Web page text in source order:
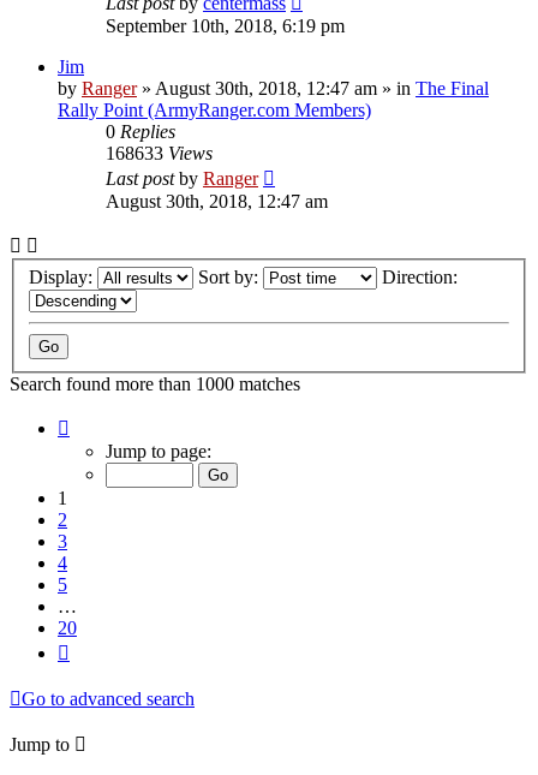
September 10th, 2018, 6:19 pm
Jim
by Ranger» August 30th, 2018, 12:47 am » in The Final
Rally Point (ArmyRanger.com Members)
0 Replies
168633 Views
Last postby Ranger
August 30th, 2018, 12:47 am
Display: Sort by: Direction:
Search found more than 1000 matches
Jump to page:
1
2
3
4
5
…
20
Go to advanced search
Jump to